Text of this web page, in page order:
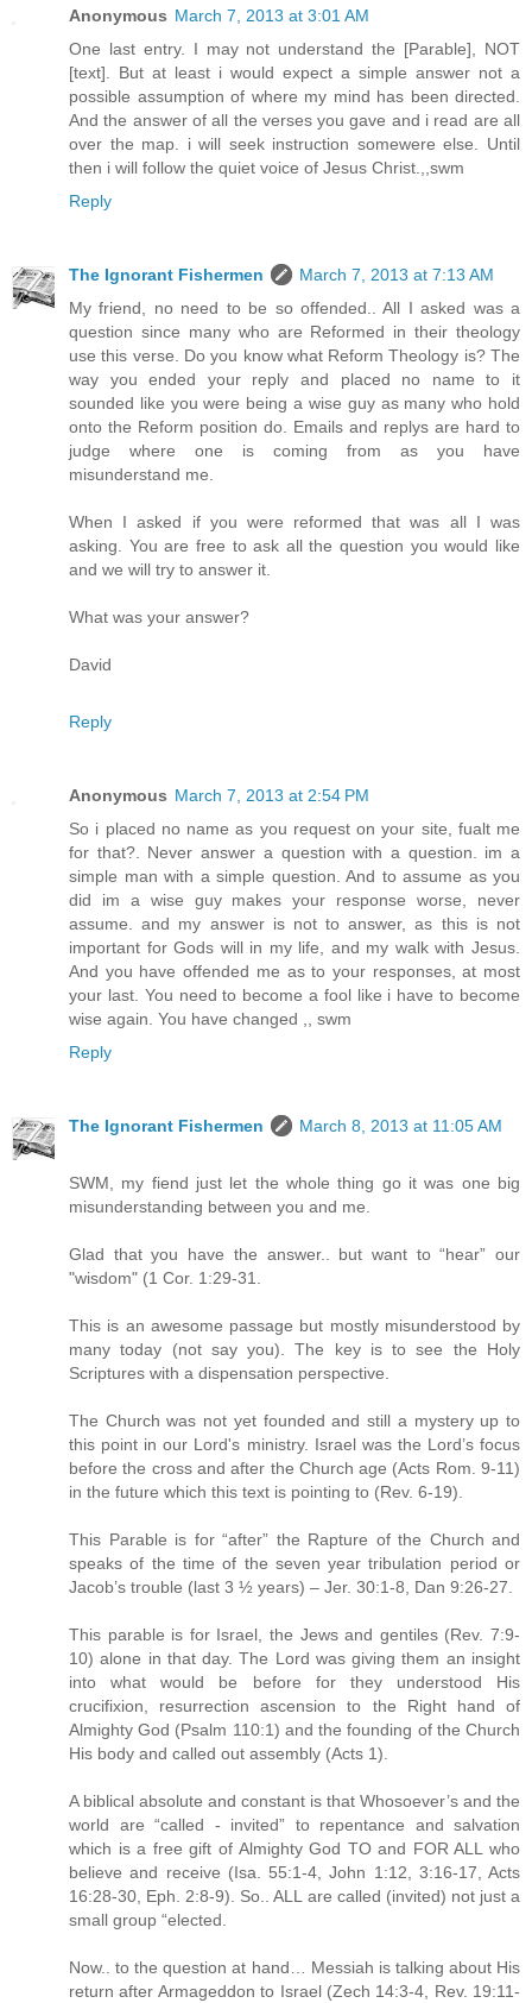
Anonymous March 7, 2013 at 3:01 AM
One last entry. I may not understand the [Parable], NOT
[text]. But at least i would expect a simple answer not a
possible assumption of where my mind has been directed.
And the answer of all the verses you gave and i read are all
over the map. i will seek instruction somewere else. Until
then i will follow the quiet voice of Jesus Christ.,,swm
Reply
The Ignorant Fishermen
March 7, 2013 at 7:13 AM
My friend, no need to be so offended.. All I asked was a
question since many who are Reformed in their theology
use this verse. Do you know what Reform Theology is? The
way you ended your reply and placed no name to it
sounded like you were being a wise guy as many who hold
onto the Reform position do. Emails and replys are hard to
judge where one is coming from as you have
misunderstand me.
When I asked if you were reformed that was all I was
asking. You are free to ask all the question you would like
and we will try to answer it.
What was your answer?
David
Reply
Anonymous March 7, 2013 at 2:54 PM
So i placed no name as you request on your site, fualt me
for that?. Never answer a question with a question. im a
simple man with a simple question. And to assume as you
did im a wise guy makes your response worse, never
assume. and my answer is not to answer, as this is not
important for Gods will in my life, and my walk with Jesus.
And you have offended me as to your responses, at most
your last. You need to become a fool like i have to become
wise again. You have changed ,, swm
Reply
The Ignorant Fishermen March 8, 2013 at 11:05 AM
SWM, my fiend just let the whole thing go it was one big
misunderstanding between you and me.
Glad that you have the answer.. but want to “hear” our
"wisdom" (1 Cor. 1:29-31.
This is an awesome passage but mostly misunderstood by
many today (not say you). The key is to see the Holy
Scriptures with a dispensation perspective.
The Church was not yet founded and still a mystery up to
this point in our Lord's ministry. Israel was the Lord’s focus
before the cross and after the Church age (Acts Rom. 9-11)
in the future which this text is pointing to (Rev. 6-19).
This Parable is for “after” the Rapture of the Church and
speaks of the time of the seven year tribulation period or
Jacob’s trouble (last 3 ½ years) – Jer. 30:1-8, Dan 9:26-27.
This parable is for Israel, the Jews and gentiles (Rev. 7:9-
10) alone in that day. The Lord was giving them an insight
into what would be before for they understood His
crucifixion, resurrection ascension to the Right hand of
Almighty God (Psalm 110:1) and the founding of the Church
His body and called out assembly (Acts 1).
A biblical absolute and constant is that Whosoever’s and the
world are “called - invited” to repentance and salvation
which is a free gift of Almighty God TO and FOR ALL who
believe and receive (Isa. 55:1-4, John 1:12, 3:16-17, Acts
16:28-30, Eph. 2:8-9). So.. ALL are called (invited) not just a
small group “elected.
Now.. to the question at hand… Messiah is talking about His
return after Armageddon to Israel (Zech 14:3-4, Rev. 19:11-